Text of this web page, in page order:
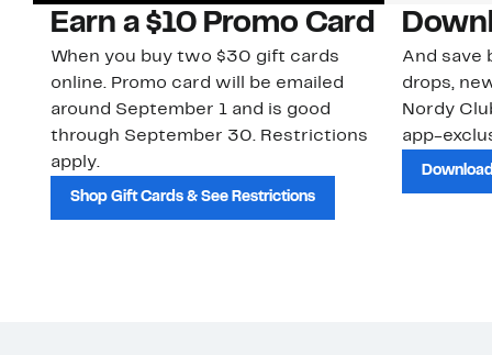
Earn a $10 Promo Card
When you buy two $30 gift cards
online. Promo card will be emailed
around September 1 and is good
through September 30. Restrictions
apply.
Shop Gift Cards & See Restrictions
And save
drops,
Nordy
app-